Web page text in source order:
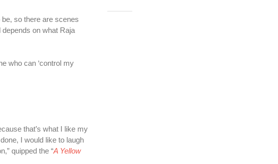
so there are scenes
on what Raja
who can ‘control my
that’s what I like my
I would like to laugh
quipped the “A Yellow